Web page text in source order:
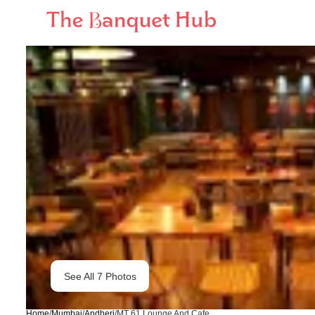
See All 7 Photos